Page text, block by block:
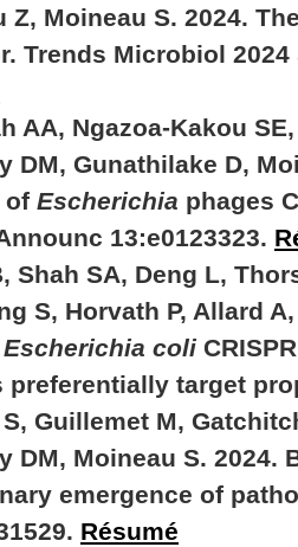
Z, Moineau S. 2024.
Trends Microbiol 2024
AA, Ngazoa-Kakou
DM, Gunathilake D,
of Escherichia phages
13:e0123323.
Shah SA, Deng L,
S, Horvath P, Allard
Escherichia coli
preferentially target
Guillemet M,
DM, Moineau S.
emergence of
Résumé